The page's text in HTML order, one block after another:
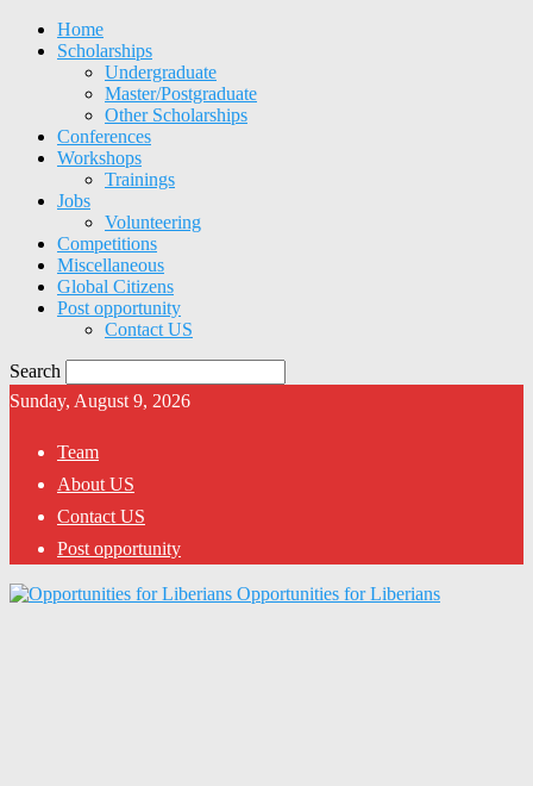
Home
Scholarships
Undergraduate
Master/Postgraduate
Other Scholarships
Conferences
Workshops
Trainings
Jobs
Volunteering
Competitions
Miscellaneous
Global Citizens
Post opportunity
Contact US
Search
Sunday, August 9, 2026
Team
About US
Contact US
Post opportunity
Opportunities for Liberians